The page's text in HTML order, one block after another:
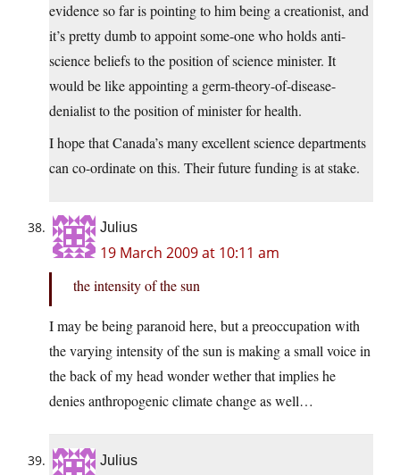
evidence so far is pointing to him being a creationist, and
it’s pretty dumb to appoint some-one who holds anti-
science beliefs to the position of science minister. It
would be like appointing a germ-theory-of-disease-
denialist to the position of minister for health.
I hope that Canada’s many excellent science departments
can co-ordinate on this. Their future funding is at stake.
Julius
19 March 2009 at 10:11 am
the intensity of the sun
I may be being paranoid here, but a preoccupation with
the varying intensity of the sun is making a small voice in
the back of my head wonder wether that implies he
denies anthropogenic climate change as well…
Julius